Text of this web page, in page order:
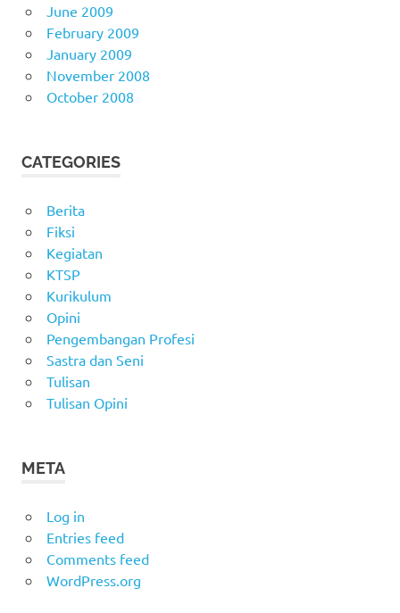
June 2009
February 2009
January 2009
November 2008
October 2008
CATEGORIES
Berita
Fiksi
Kegiatan
KTSP
Kurikulum
Opini
Pengembangan Profesi
Sastra dan Seni
Tulisan
Tulisan Opini
META
Log in
Entries feed
Comments feed
WordPress.org